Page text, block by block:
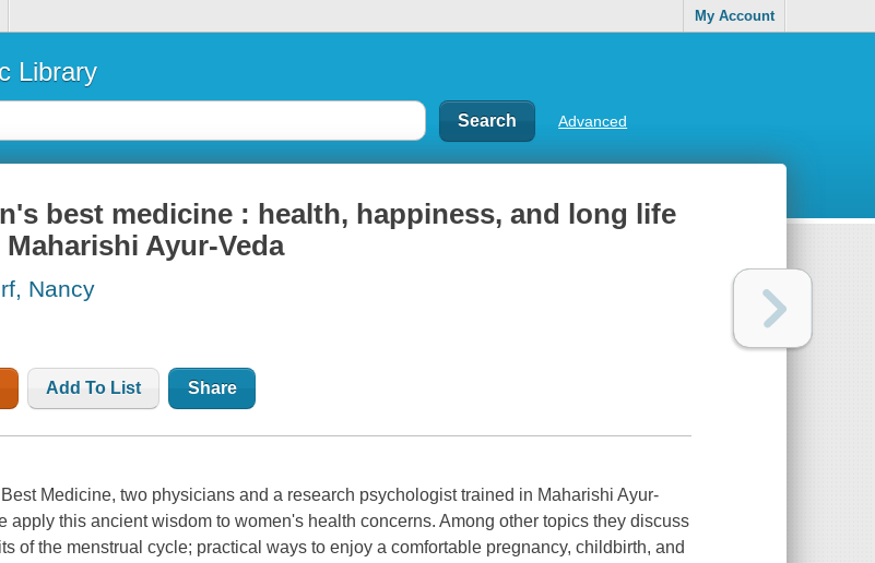
My Account
Library
Advanced
best medicine : health, happiness, and long life
Ayur-Veda
Nancy
Add To List Share
Medicine, two physicians and a research psychologist trained in Maharishi Ayur-
apply this ancient wisdom to women's health concerns. Among other topics they discuss
of the menstrual cycle; practical ways to enjoy a comfortable pregnancy, childbirth, and